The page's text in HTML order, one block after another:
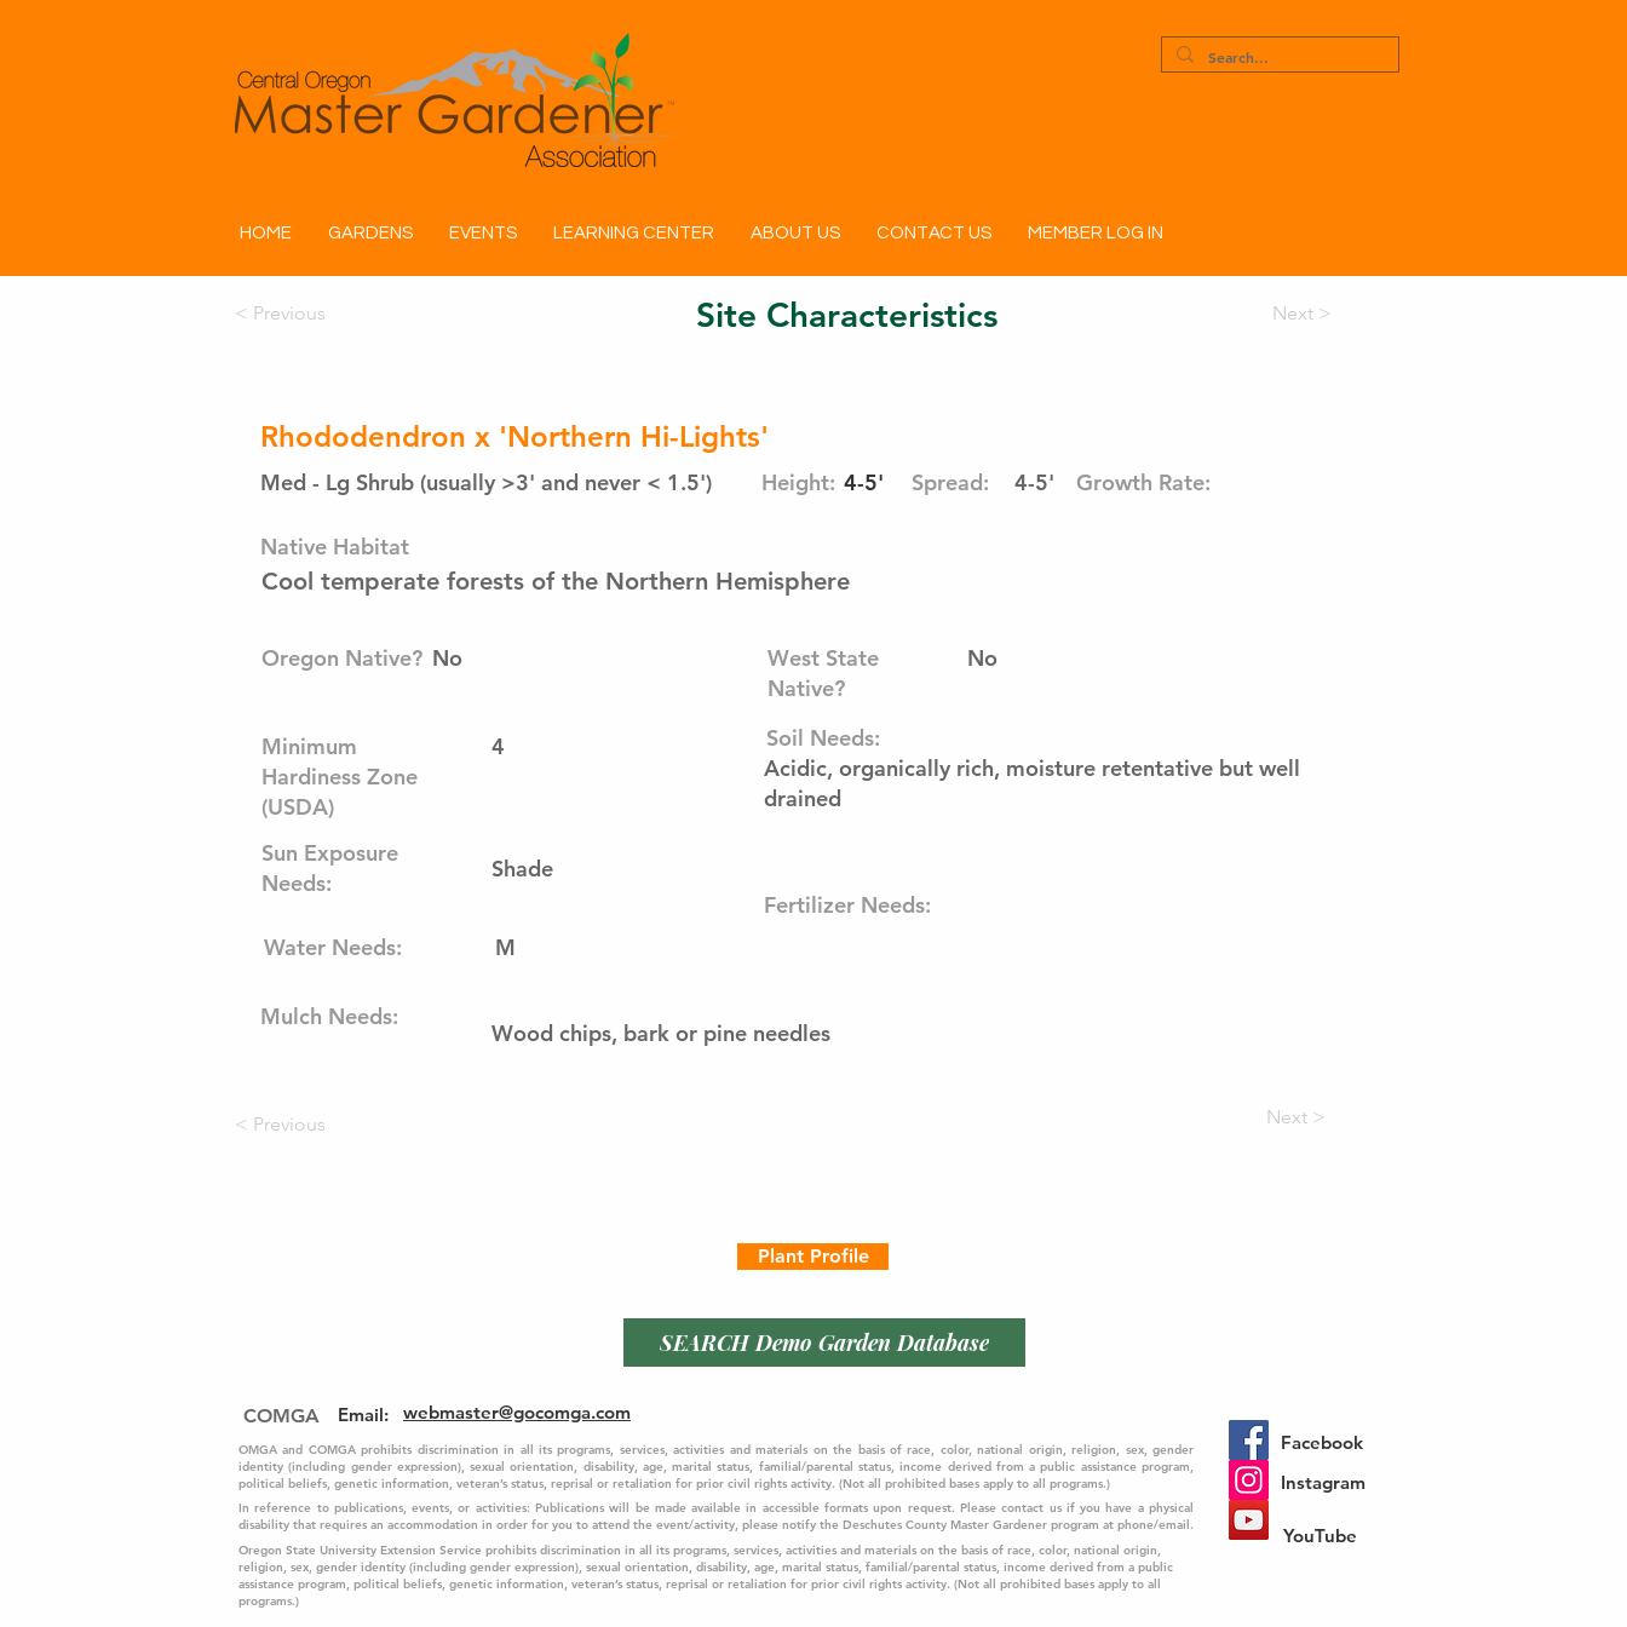
HOME GARDENS EVENTS LEARNING CENTER ABOUT US CONTACT US MEMBER LOG IN
< Previous Site Characteristics Next >
Rhododendron x 'Northern Hi-Lights'
Med - Lg Shrub (usually >3' and never < 1.5') Height: 4-5' 4-5'
Spread: Growth Rate:
Native Habitat
Cool temperate forests of the Northern Hemisphere
Oregon Native? No
Minimum
Hardiness Zone
(USDA)
Sun Exposure
Needs:
Water Needs:
Mulch Needs:
< Previous
4
Shade
M
West State
Native?
No
Soil Needs:
Acidic, organically rich, moisture retentative but well
drained
Fertilizer Needs:
Wood chips, bark or pine needles
Next >
Plant Profile
SEARCH Demo Garden Database
COMGA Email: webmaster@gocomga.com
OMGA and COMGA prohibits discrimination in all its programs, services, activities and materials on the basis of race, color, national origin, religion, sex, gender
identity (including gender expression), sexual orientation, disability, age, marital status, familial/parental status, income derived from a public assistance program,
political beliefs, genetic information, veteran’s status, reprisal or retaliation for prior civil rights activity. (Not all prohibited bases apply to all programs.)
In reference to publications, events, or activities: Publications will be made available in accessible formats upon request. Please contact us if you have a physical
disability that requires an accommodation in order for you to attend the event/activity, please notify the Deschutes County Master Gardener program at phone/email.
Oregon State University Extension Service prohibits discrimination in all its programs, services, activities and materials on the basis of race, color, national origin,
religion, sex, gender identity (including gender expression), sexual orientation, disability, age, marital status, familial/parental status, income derived from a public
assistance program, political beliefs, genetic information, veteran’s status, reprisal or retaliation for prior civil rights activity. (Not all prohibited bases apply to all
programs.)
Facebook
Instagram
YouTube